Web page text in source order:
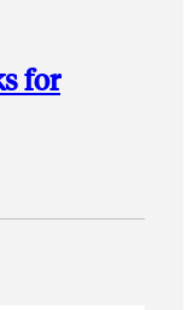
for